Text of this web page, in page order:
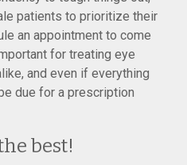
patients to prioritize their
an appointment to come
for treating eye
and even if everything
due for a prescription
best!